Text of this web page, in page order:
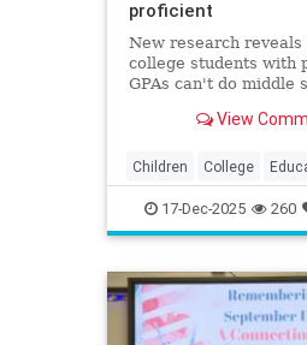
proficient
New research reveals
college students with
GPAs can't do middle
misleads families
View
Children College
Grades Kids Math
Politics Reading
17-Dec-2025 260